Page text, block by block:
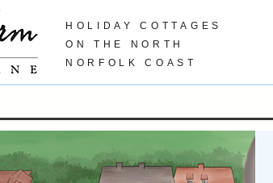
HOLIDAY COTTAGES
ON THE NORTH
NORFOLK COAST